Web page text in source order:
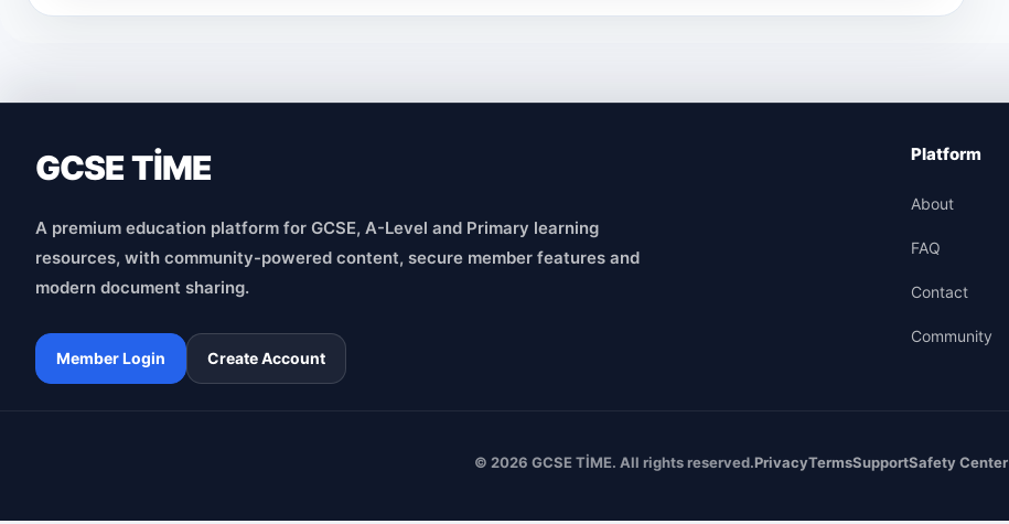
GCSE TİME
A premium education platform for GCSE, A-Level and Primary learning
resources, with community-powered content, secure member features and
modern document sharing.
Member Login Create Account
Platform
About
FAQ
Contact
Community
© 2026 GCSE TİME. All rights reserved.PrivacyTermsSupportSafety Center